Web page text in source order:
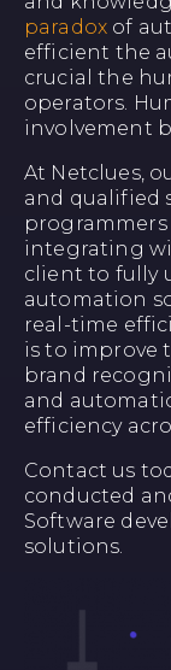
paradox of
efficient the
crucial the
operators.
involvement
At Netclues,
and qualified
programmers
integrating
client to fully
automation
real-time
is to improve
brand
and
efficiency
Contact us
conducted
Software
solutions.